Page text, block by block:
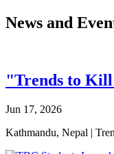
News and
"Trends to
Jun 17, 2026
Kathmandu, Nepal |